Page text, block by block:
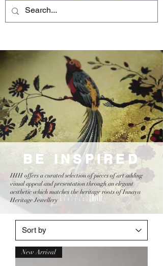
BE INSPIRED
IHH offers a curated selection of pieces of art adding
visual appeal and presentation through an elegant
aesthetic which matches the heritage roots of Innaya
Heritage Jewellery
New Arrival